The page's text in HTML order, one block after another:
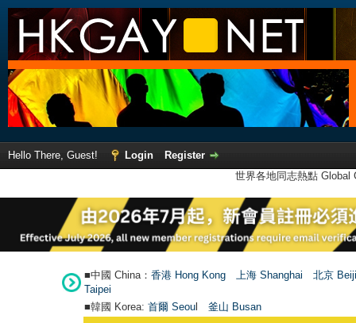
Hello There, Guest! Login
Register
世界各地同志熱點
■中國 China： 香港 Hong Kong 上海 Shanghai
北京
Taipei
■韓國 Korea: 首爾 Seoul 釜山 Busan